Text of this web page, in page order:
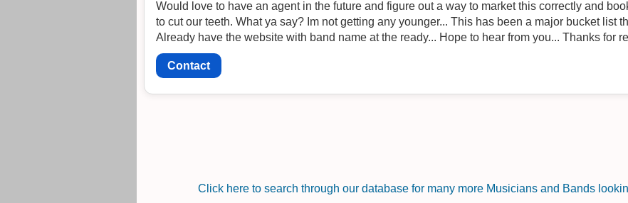
Would love to have an agent in the future and figure out a way to market this correctly and
to cut our teeth. What ya say? Im not getting any younger... This has been a major bucket
Already have the website with band name at the ready... Hope to hear from you... Thanks for
Contact
Click here to search through our database for many more Musicians and Bands